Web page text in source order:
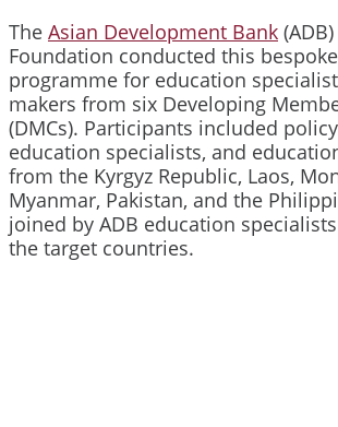
The Asian Development Bank
Foundation conducted this
programme for education
makers from six Developing
(DMCs). Participants included
education specialists, and
from the Kyrgyz Republic, Laos,
Myanmar, Pakistan, and the
joined by ADB education
the target countries.